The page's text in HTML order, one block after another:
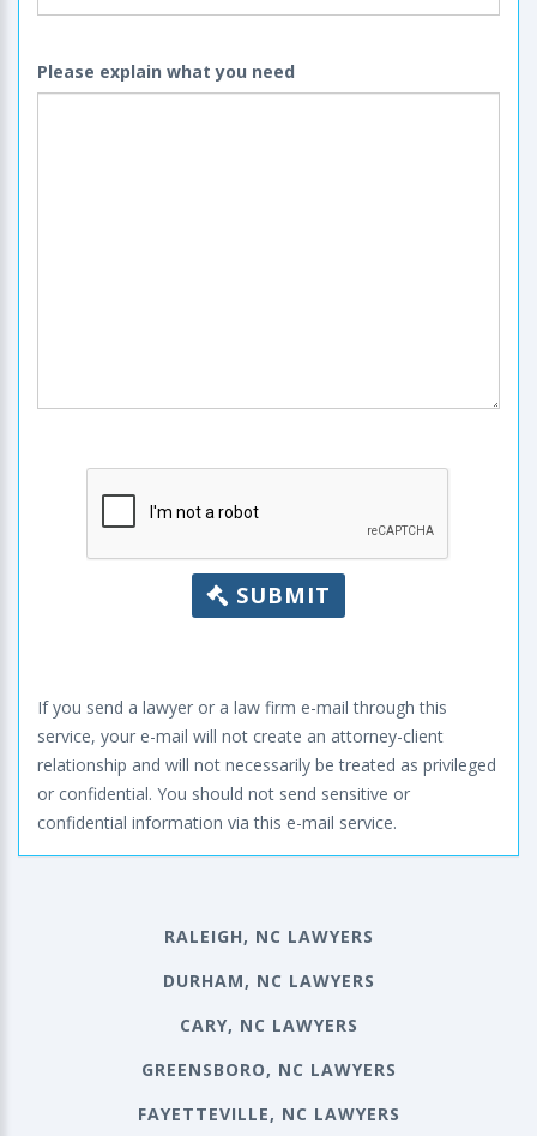
Please explain what you need
SUBMIT
If you send a lawyer or a law firm e-mail through this
service, your e-mail will not create an attorney-client
relationship and will not necessarily be treated as privileged
or confidential. You should not send sensitive or
confidential information via this e-mail service.
RALEIGH, NC LAWYERS
DURHAM, NC LAWYERS
CARY, NC LAWYERS
GREENSBORO, NC LAWYERS
FAYETTEVILLE, NC LAWYERS